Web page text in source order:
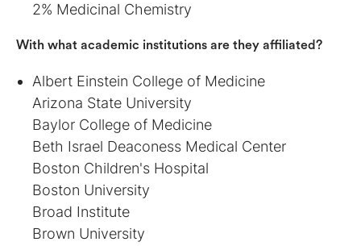
2% Medicinal Chemistry
With what academic institutions are they affiliated?
Albert Einstein College of Medicine
Arizona State University
Baylor College of Medicine
Beth Israel Deaconess Medical Center
Boston Children's Hospital
Boston University
Broad Institute
Brown University